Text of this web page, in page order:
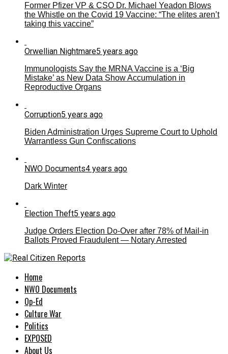
Former Pfizer VP & CSO Dr. Michael Yeadon Blows
the Whistle on the Covid 19 Vaccine: “The elites aren’t
taking this vaccine”
Orwellian Nightmare5 years ago
Immunologists Say the MRNA Vaccine is a ‘Big
Mistake’ as New Data Show Accumulation in
Reproductive Organs
Corruption5 years ago
Biden Administration Urges Supreme Court to Uphold
Warrantless Gun Confiscations
NWO Documents4 years ago
Dark Winter
Election Theft5 years ago
Judge Orders Election Do-Over after 78% of Mail-in
Ballots Proved Fraudulent — Notary Arrested
Home
NWO Documents
Op-Ed
Culture War
Politics
EXPOSED
About Us